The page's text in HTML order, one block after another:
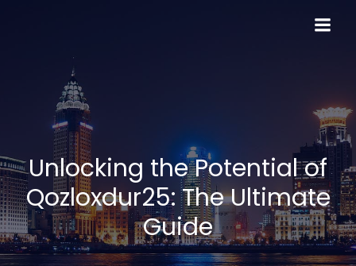
Unlocking the Potential of
Qozloxdur25: The Ultimate
Guide